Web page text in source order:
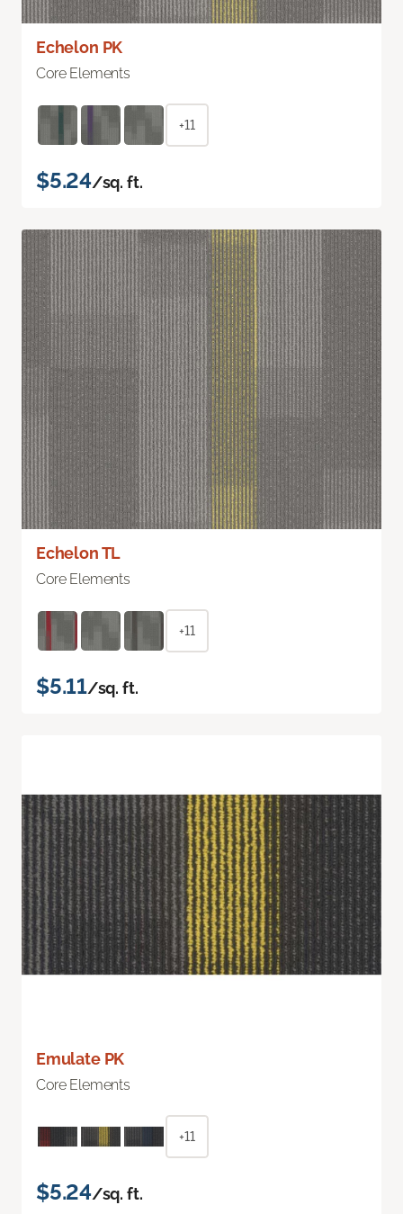
Echelon PK
Core Elements
+11
$5.24/sq. ft.
Echelon TL
Core Elements
+11
$5.11/sq. ft.
Emulate PK
Core Elements
+11
$5.24/sq. ft.